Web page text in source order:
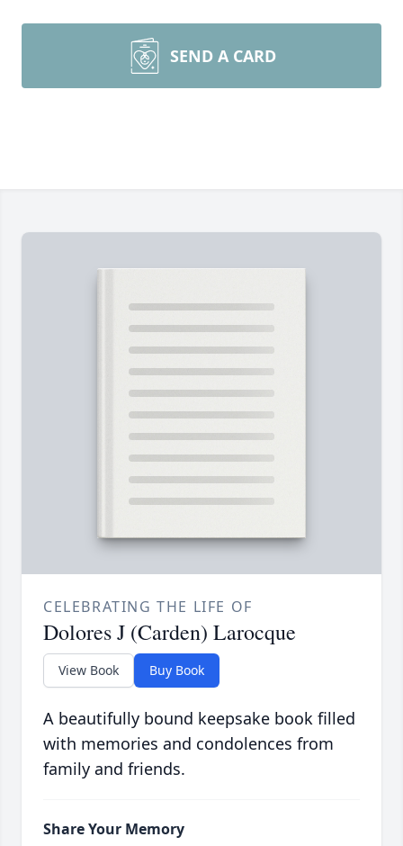
SEND A CARD
CELEBRATING THE LIFE OF
Dolores J (Carden) Larocque
View Book Buy Book
A beautifully bound keepsake book filled
with memories and condolences from
family and friends.
Share Your Memory